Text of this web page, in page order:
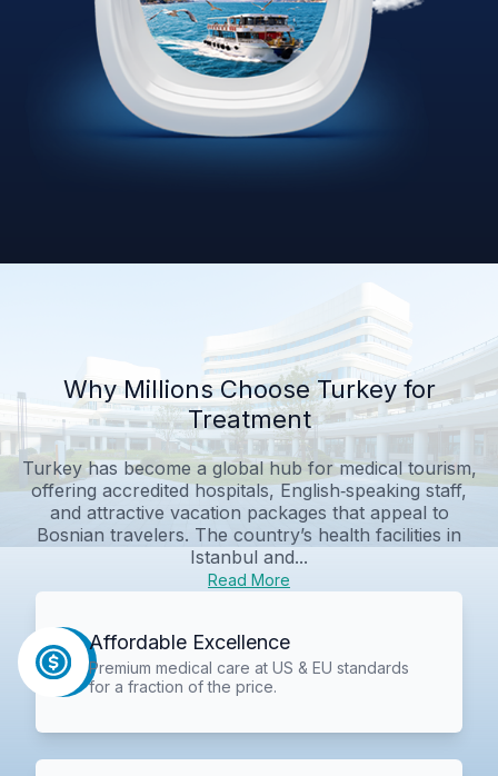
Why Millions Choose Turkey for
Treatment
Turkey has become a global hub for medical tourism,
offering accredited hospitals, English‑speaking staff,
and attractive vacation packages that appeal to
Bosnian travelers. The country’s health facilities in
Istanbul and...
Read More
Affordable Excellence
Premium medical care at US & EU standards
for a fraction of the price.